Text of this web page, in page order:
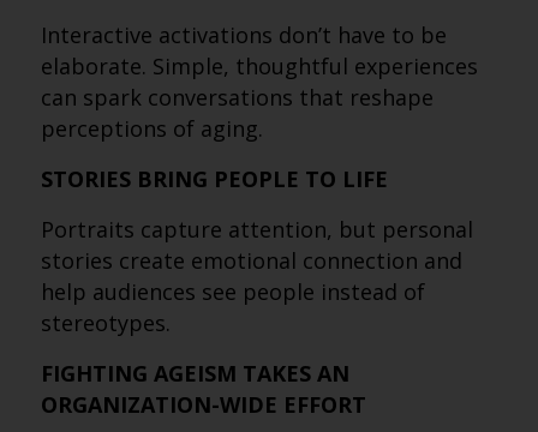
Interactive activations don’t have to be
elaborate. Simple, thoughtful experiences
can spark conversations that reshape
perceptions of aging.
STORIES BRING PEOPLE TO LIFE
Portraits capture attention, but personal
stories create emotional connection and
help audiences see people instead of
stereotypes.
FIGHTING AGEISM TAKES AN
ORGANIZATION-WIDE EFFORT